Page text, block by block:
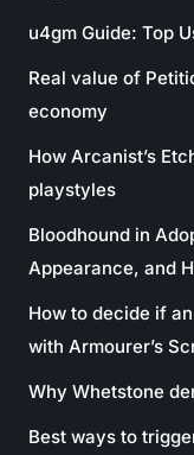
u4gm Guide: Top
Real value of
economy
How Arcanist’s
playstyles
Bloodhound in
Appearance, and
How to decide if
with Armourer’s
Why Whetstone
Best ways to